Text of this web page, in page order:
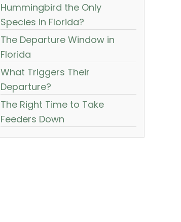
Hummingbird the Only
Species in Florida?
The Departure Window in
Florida
What Triggers Their
Departure?
The Right Time to Take
Feeders Down